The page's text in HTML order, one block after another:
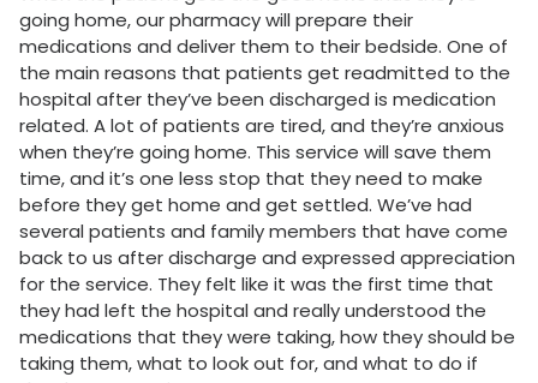
going home, our pharmacy will prepare their
medications and deliver them to their bedside. One of
the main reasons that patients get readmitted to the
hospital after they’ve been discharged is medication
related. A lot of patients are tired, and they’re anxious
when they’re going home. This service will save them
time, and it’s one less stop that they need to make
before they get home and get settled. We’ve had
several patients and family members that have come
back to us after discharge and expressed appreciation
for the service. They felt like it was the first time that
they had left the hospital and really understood the
medications that they were taking, how they should be
taking them, what to look out for, and what to do if